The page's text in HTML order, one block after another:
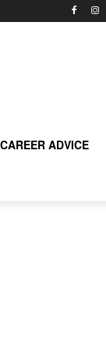
CAREER ADVICE